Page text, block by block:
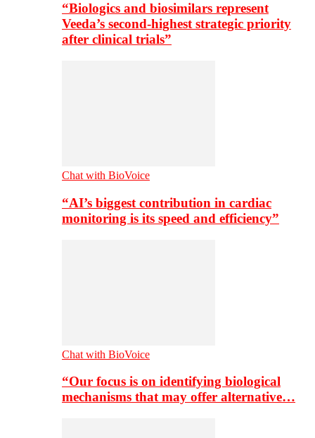
“Biologics and biosimilars represent
Veeda’s second-highest strategic priority
after clinical trials”
Chat with BioVoice
“AI’s biggest contribution in cardiac
monitoring is its speed and efficiency”
Chat with BioVoice
“Our focus is on identifying biological
mechanisms that may offer alternative…